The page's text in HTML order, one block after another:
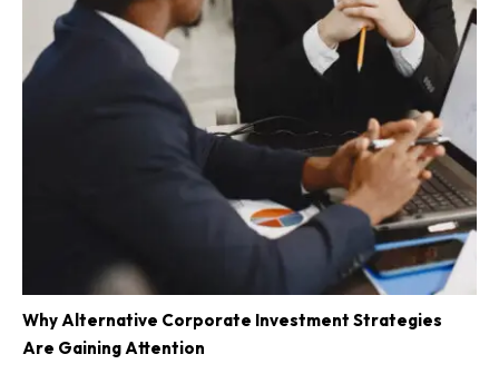
Why Alternative Corporate Investment Strategies
Are Gaining Attention